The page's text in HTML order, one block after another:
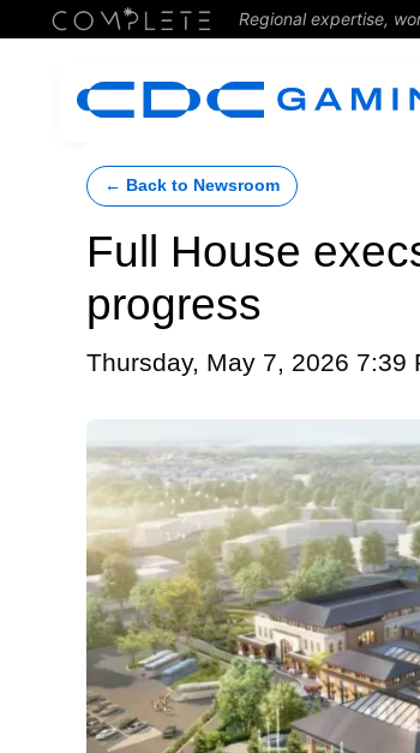
Regional expertise,
← Back to Newsroom
Full House
progress
Thursday, May 7, 2026 7:39